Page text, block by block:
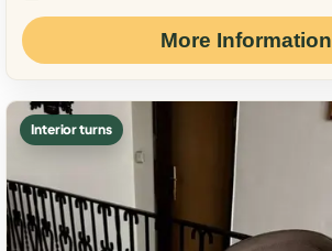
More Information
Interior turns